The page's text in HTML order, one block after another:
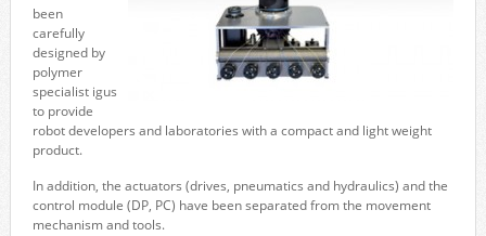
been
carefully
designed by
polymer
specialist igus
to provide
robot developers and laboratories with a compact and light weight
product.
In addition, the actuators (drives, pneumatics and hydraulics) and the
control module (DP, PC) have been separated from the movement
mechanism and tools.